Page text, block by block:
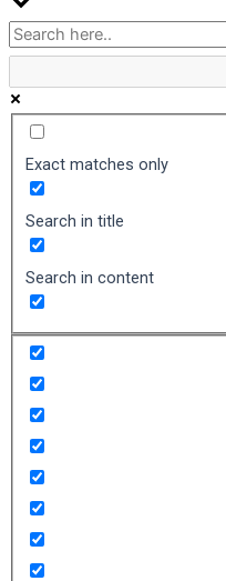
Exact matches only
Search in title
Search in content